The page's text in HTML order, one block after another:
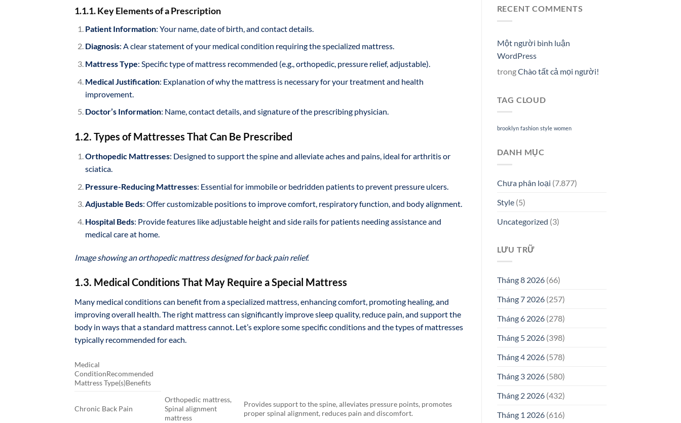
1.1.1. Key Elements of a Prescription
Patient Information: Your name, date of birth, and contact details.
Diagnosis: A clear statement of your medical condition requiring the specialized mattress.
Mattress Type: Specific type of mattress recommended (e.g., orthopedic, pressure relief, adjustable).
Medical Justification: Explanation of why the mattress is necessary for your treatment and health
improvement.
Doctor’s Information: Name, contact details, and signature of the prescribing physician.
1.2. Types of Mattresses That Can Be Prescribed
Orthopedic Mattresses: Designed to support the spine and alleviate aches and pains, ideal for arthritis or
sciatica.
Pressure-Reducing Mattresses: Essential for immobile or bedridden patients to prevent pressure ulcers.
Adjustable Beds: Offer customizable positions to improve comfort, respiratory function, and body alignment.
Hospital Beds: Provide features like adjustable height and side rails for patients needing assistance and
medical care at home.
Image showing an orthopedic mattress designed for back pain relief.
1.3. Medical Conditions That May Require a Special Mattress
Many medical conditions can benefit from a specialized mattress, enhancing comfort, promoting healing, and
improving overall health. The right mattress can significantly improve sleep quality, reduce pain, and support the
body in ways that a standard mattress cannot. Let’s explore some specific conditions and the types of mattresses
typically recommended for each.
Medical
ConditionRecommended
Mattress Type(s)Benefits
Chronic Back Pain
Orthopedic mattress,
Spinal alignment
mattress
Provides support to the spine, alleviates pressure points, promotes
proper spinal alignment, reduces pain and discomfort.
RECENT COMMENTS
Một người bình luận
WordPress
trongChào tất cả mọi người!
TAG CLOUD
brooklyn fashion style women
DANH MỤC
Chưa phân loại (7.877)
Style(5)
Uncategorized (3)
LƯU TRỮ
Tháng 8 2026(66)
Tháng 7 2026(257)
Tháng 6 2026(278)
Tháng 5 2026(398)
Tháng 4 2026(578)
Tháng 3 2026(580)
Tháng 2 2026(432)
Tháng 1 2026(616)